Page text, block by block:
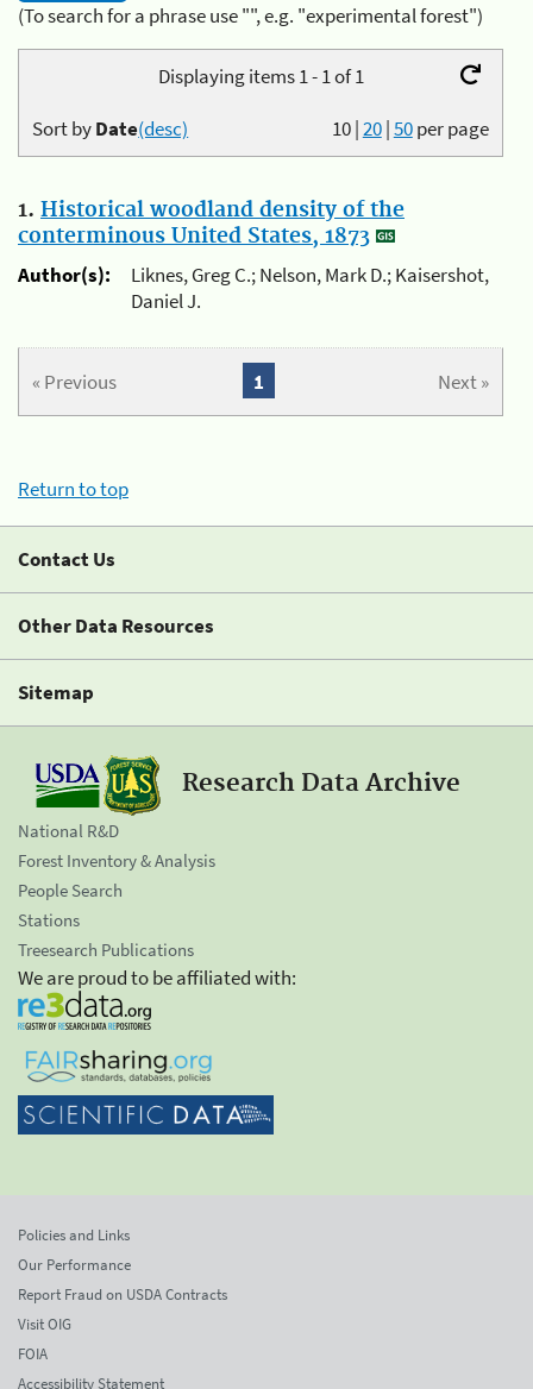
(To search for a phrase use "", e.g. "experimental forest")
Displaying items 1 - 1 of 1
10|20|50per page
Sort byDate(desc)
1. Historical woodland density of the
conterminous United States, 1873
Author(s):
Liknes, Greg C.; Nelson, Mark D.; Kaisershot,
Daniel J.
« Previous Next »
1
Return to top
Contact Us
Other Data Resources
Sitemap
Research Data Archive
National R&D
Forest Inventory & Analysis
People Search
Stations
Treesearch Publications
We are proud to be affiliated with:
Policies and Links
Our Performance
Report Fraud on USDA Contracts
Visit OIG
FOIA
Accessibility Statement